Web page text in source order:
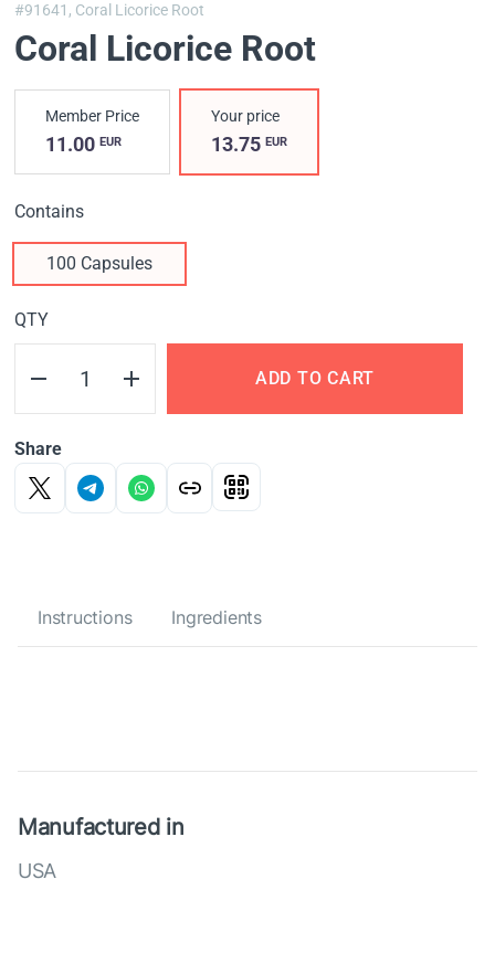
#91641, Coral Licorice Root
Coral Licorice Root
Member Price
11.00 EUR
Your price
13.75EUR
Contains
100 Capsules
QTY
ADD TO CART
Share
Instructions Ingredients
Manufactured in
USA